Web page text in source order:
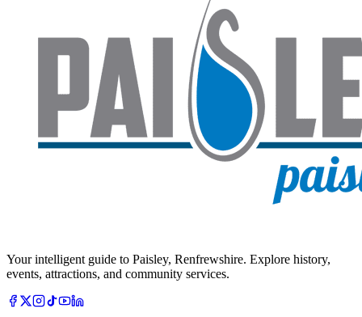
Your intelligent guide to Paisley, Renfrewshire. Explore history,
events, attractions, and community services.